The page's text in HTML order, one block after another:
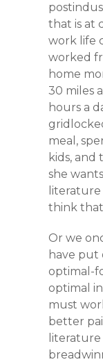
that is at
work life
worked
home
30 miles
hours a
meal,
kids, and
she
literature
think
Or we
have put
optimal-
optimal
must
better